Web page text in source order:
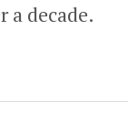
a decade.